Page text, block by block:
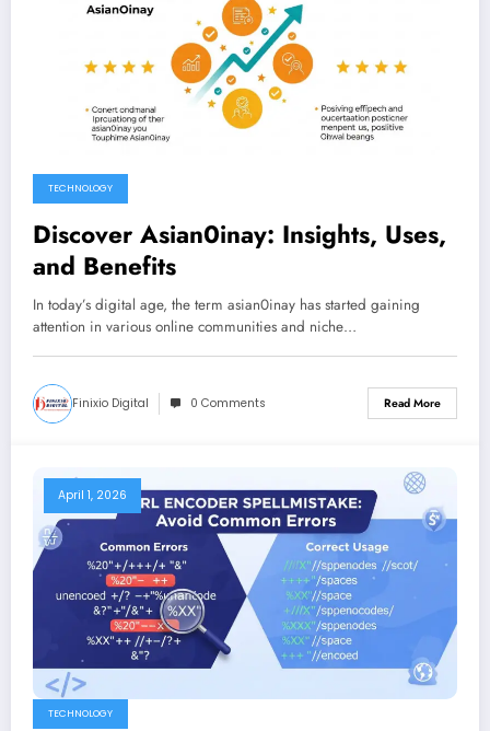
TECHNOLOGY
Discover Asian0inay: Insights, Uses,
and Benefits
In today’s digital age, the term asian0inay has started gaining
attention in various online communities and niche…
Finixio Digital 0 Comments Read More
April 1, 2026
TECHNOLOGY